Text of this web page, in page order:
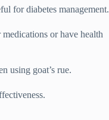
for diabetes management.
or have health
using goat’s rue.